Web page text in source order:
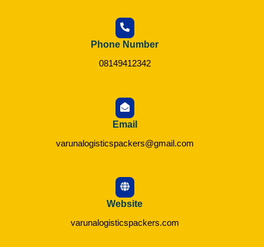
Phone Number
08149412342
Email
varunalogisticspackers@gmail.com
Website
varunalogisticspackers.com